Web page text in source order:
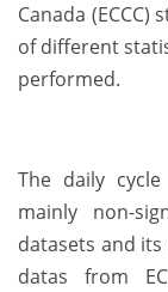
Canada
of different
performed.
The daily
mainly non-
datasets and
datas from